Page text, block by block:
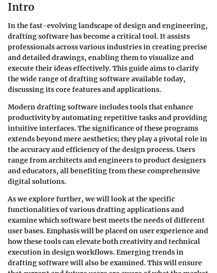
Intro
In the fast-evolving landscape of design and engineering,
drafting software has become a critical tool. It assists
professionals across various industries in creating precise
and detailed drawings, enabling them to visualize and
execute their ideas effectively. This guide aims to clarify
the wide range of drafting software available today,
discussing its core features and applications.
Modern drafting software includes tools that enhance
productivity by automating repetitive tasks and providing
intuitive interfaces. The significance of these programs
extends beyond mere aesthetics; they play a pivotal role in
the accuracy and efficiency of the design process. Users
range from architects and engineers to product designers
and educators, all benefiting from these comprehensive
digital solutions.
As we explore further, we will look at the specific
functionalities of various drafting applications and
examine which software best meets the needs of different
user bases. Emphasis will be placed on user experience and
how these tools can elevate both creativity and technical
execution in design workflows. Emerging trends in
drafting software will also be examined. This will ensure